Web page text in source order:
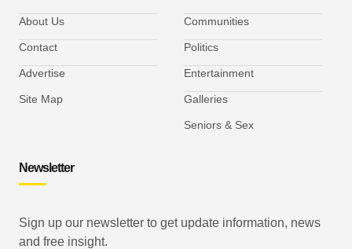
About Us
Contact
Advertise
Site Map
Communities
Politics
Entertainment
Galleries
Seniors & Sex
Newsletter
Sign up our newsletter to get update information, news
and free insight.